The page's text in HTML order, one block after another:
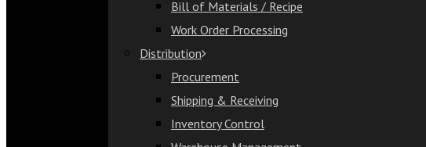
Bill of Materials / Recipe
Work Order Processing
Distribution
Procurement
Shipping & Receiving
Inventory Control
Bill of Materials / Recipe
Work Order Processing
Distribution
Procurement
Shipping & Receiving
Inventory Control